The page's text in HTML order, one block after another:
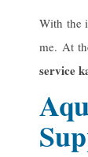
With the
me. At
service